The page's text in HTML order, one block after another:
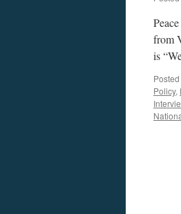
from
is
Policy,